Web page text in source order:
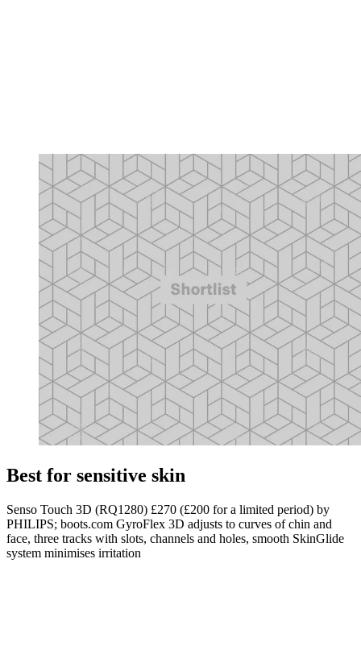
Best for sensitive skin
Senso Touch 3D (RQ1280) £270 (£200 for a limited period) by
PHILIPS; boots.com GyroFlex 3D adjusts to curves of chin and
face, three tracks with slots, channels and holes, smooth SkinGlide
system minimises irritation